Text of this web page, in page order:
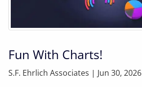
Fun With Charts!
S.F. Ehrlich Associates | Jun 30, 2026